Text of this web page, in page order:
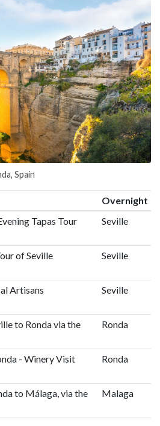
Spain
Overnight
Tapas Tour Seville
of Seville Seville
Artisans Seville
to Ronda via the
Ronda
- Winery Visit Ronda
to Málaga, via the
Malaga